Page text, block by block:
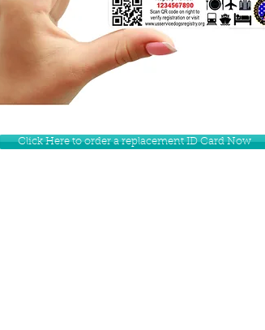
Click Here to order a replacement ID Card Now